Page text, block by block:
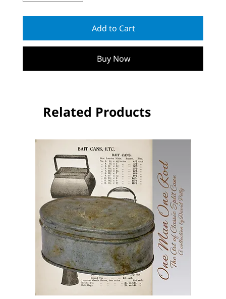
Add to Cart
Buy Now
Related Products